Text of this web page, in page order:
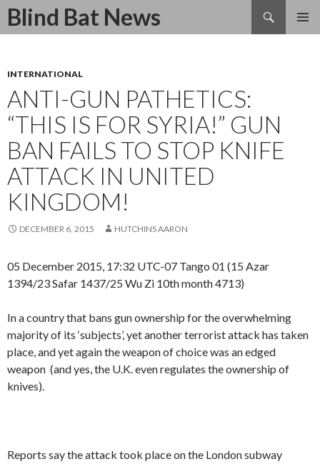
Blind Bat News
Search
SKIP
INTERNATIONAL
ANTI-GUN PATHETICS:
“THIS IS FOR SYRIA!” GUN
BAN FAILS TO STOP KNIFE
ATTACK IN UNITED
KINGDOM!
DECEMBER 6, 2015 HUTCHINS AARON
05 December 2015, 17:32 UTC-07 Tango 01 (15 Azar
1394/23 Safar 1437/25 Wu Zi 10th month 4713)
In a country that bans gun ownership for the overwhelming
majority of its ‘subjects’, yet another terrorist attack has taken
place, and yet again the weapon of choice was an edged
weapon (and yes, the U.K. even regulates the ownership of
knives).
Reports say the attack took place on the London subway